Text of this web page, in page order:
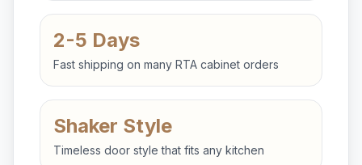
2-5 Days
Fast shipping on many RTA cabinet orders
Shaker Style
Timeless door style that fits any kitchen